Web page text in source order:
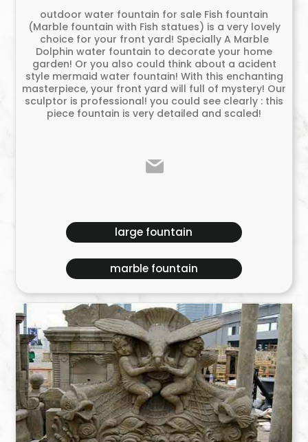
outdoor water fountain for sale Fish fountain
(Marble fountain with Fish statues) is a very lovely
choice for your front yard! Specially A Marble
Dolphin water fountain to decorate your home
garden! Or you also could think about a acident
style mermaid water fountain! With this enchanting
masterpiece, your front yard will full of mystery! Our
sculptor is professional! you could see clearly : this
piece fountain is very detailed and scaled!
large fountain
marble fountain